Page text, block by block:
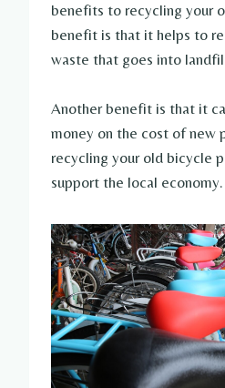
benefits to recycling your
benefit is that it helps to
waste that goes into
Another benefit is that it
money on the cost of new
recycling your old bicycle
support the local economy.